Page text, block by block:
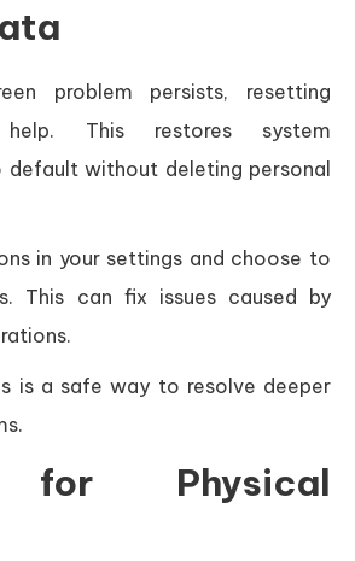
problem persists, resetting
This restores system
without deleting personal
in your settings and choose to
This can fix issues caused by
is a safe way to resolve deeper
for Physical